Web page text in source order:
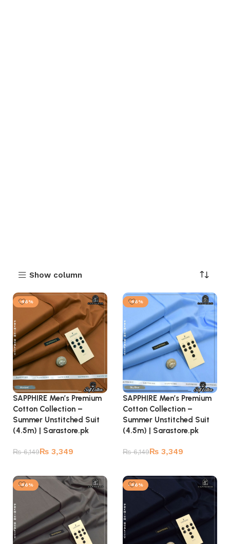
Show column
-46%
SAPPHIRE Men’s Premium
Cotton Collection –
Summer Unstitched Suit
(4.5m) | Sarastore.pk
₨6,149₨ 3,349
-46%
SAPPHIRE Men’s Premium
Cotton Collection –
Summer Unstitched Suit
(4.5m) | Sarastore.pk
₨6,149₨ 3,349
-46% -46%